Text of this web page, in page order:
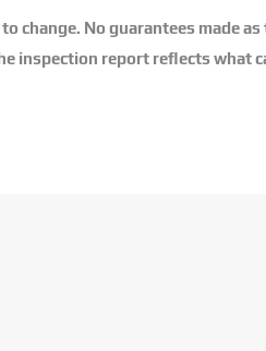
change. No guarantees made
inspection report reflects what